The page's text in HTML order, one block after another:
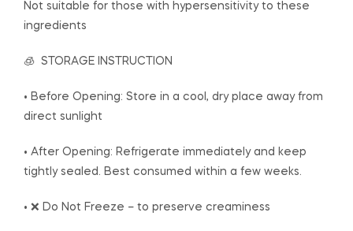
Not suitable for those with hypersensitivity to these
ingredients
🧊 STORAGE INSTRUCTION
• Before Opening: Store in a cool, dry place away from
direct sunlight
• After Opening: Refrigerate immediately and keep
tightly sealed. Best consumed within a few weeks.
• ❌ Do Not Freeze – to preserve creaminess